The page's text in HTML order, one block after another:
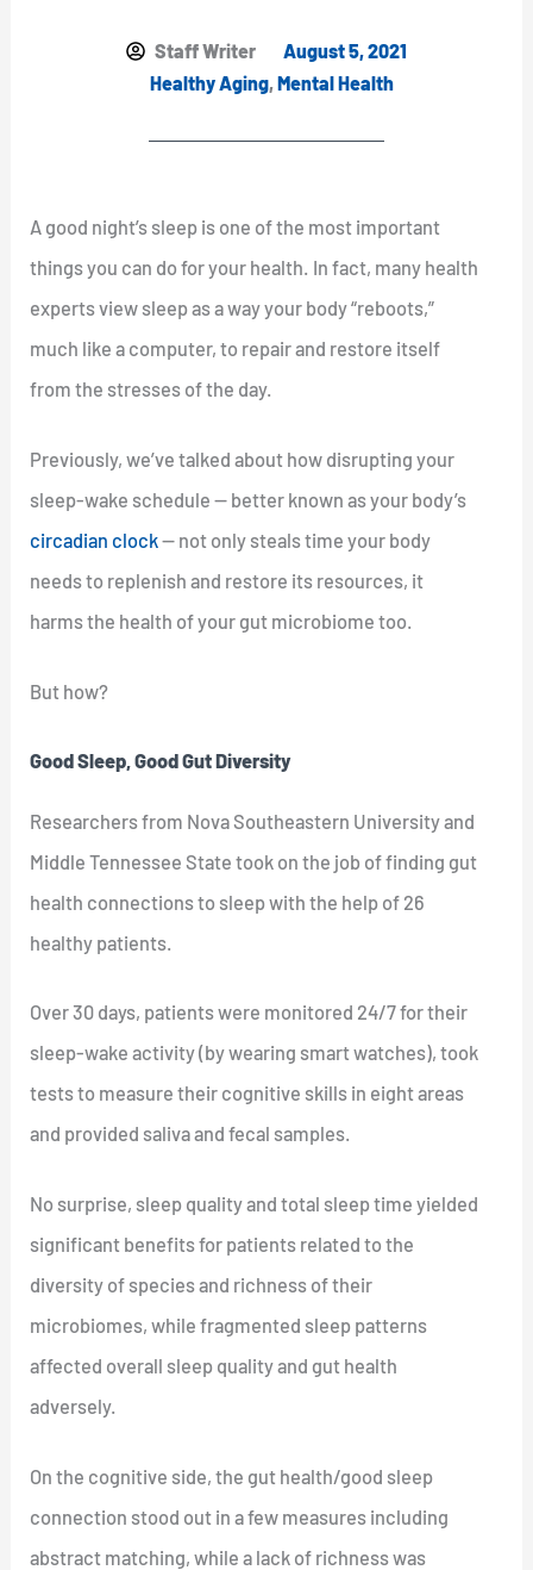
Staff Writer
August 5, 2021
Healthy Aging,Mental Health
A good night’s sleep is one of the most important
things you can do for your health. In fact, many health
experts view sleep as a way your body “reboots,”
much like a computer, to repair and restore itself
from the stresses of the day.
Previously, we’ve talked about how disrupting your
sleep-wake schedule — better known as your body’s
circadian clock— not only steals time your body
needs to replenish and restore its resources, it
harms the health of your gut microbiome too.
But how?
Good Sleep, Good Gut Diversity
Researchers from Nova Southeastern University and
Middle Tennessee State took on the job of finding gut
health connections to sleep with the help of 26
healthy patients.
Over 30 days, patients were monitored 24/7 for their
sleep-wake activity (by wearing smart watches), took
tests to measure their cognitive skills in eight areas
and provided saliva and fecal samples.
No surprise, sleep quality and total sleep time yielded
significant benefits for patients related to the
diversity of species and richness of their
microbiomes, while fragmented sleep patterns
affected overall sleep quality and gut health
adversely.
On the cognitive side, the gut health/good sleep
connection stood out in a few measures including
abstract matching, while a lack of richness was